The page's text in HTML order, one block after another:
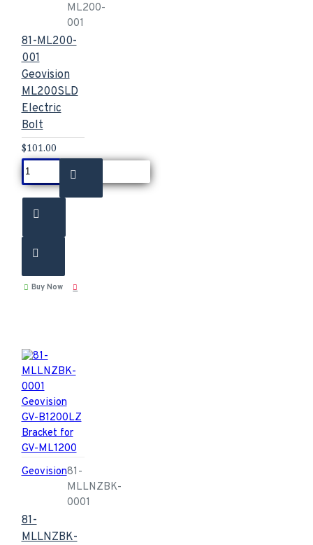
ML200-
001
81-ML200-
001
Geovision
ML200SLD
Electric
Bolt
$101.00
Buy Now
Geovision81-
MLLNZBK-
0001
81-
MLLNZBK-